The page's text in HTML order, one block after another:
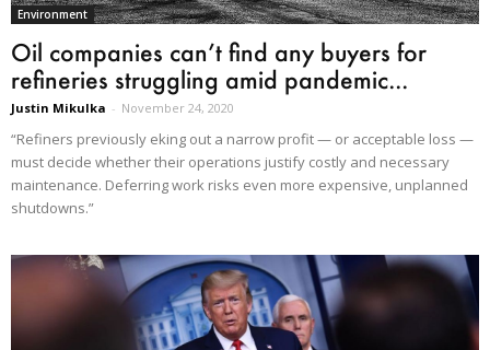
Environment
Oil companies can’t find any buyers for
refineries struggling amid pandemic...
Justin Mikulka - November 24, 2020
“Refiners previously eking out a narrow profit — or acceptable loss —
must decide whether their operations justify costly and necessary
maintenance. Deferring work risks even more expensive, unplanned
shutdowns.”